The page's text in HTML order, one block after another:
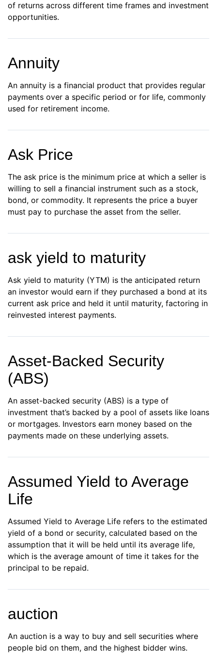
of returns across different time frames and investment
opportunities.
Annuity
An annuity is a financial product that provides regular
payments over a specific period or for life, commonly
used for retirement income.
Ask Price
The ask price is the minimum price at which a seller is
willing to sell a financial instrument such as a stock,
bond, or commodity. It represents the price a buyer
must pay to purchase the asset from the seller.
ask yield to maturity
Ask yield to maturity (YTM) is the anticipated return
an investor would earn if they purchased a bond at its
current ask price and held it until maturity, factoring in
reinvested interest payments.
Asset-Backed Security
(ABS)
An asset-backed security (ABS) is a type of
investment that’s backed by a pool of assets like loans
or mortgages. Investors earn money based on the
payments made on these underlying assets.
Assumed Yield to Average
Life
Assumed Yield to Average Life refers to the estimated
yield of a bond or security, calculated based on the
assumption that it will be held until its average life,
which is the average amount of time it takes for the
principal to be repaid.
auction
An auction is a way to buy and sell securities where
people bid on them, and the highest bidder wins.